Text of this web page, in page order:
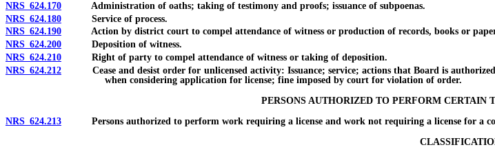
NRS 624.170 Administration of oaths; taking of testimony and proofs; issuance of subpoenas.
NRS 624.180 Service of process.
NRS 624.190 Action by district court to compel attendance of witness or production of records, books or
NRS 624.200 Deposition of witness.
NRS 624.210 Right of party to compel attendance of witness or taking of deposition.
NRS 624.212 Cease and desist order for unlicensed activity: Issuance; service; actions that Board is
when considering application for license; fine imposed by court for violation of order.
PERSONS AUTHORIZED TO PERFORM CERTAIN
NRS 624.213 Persons authorized to perform work requiring a license and work not requiring a license for a